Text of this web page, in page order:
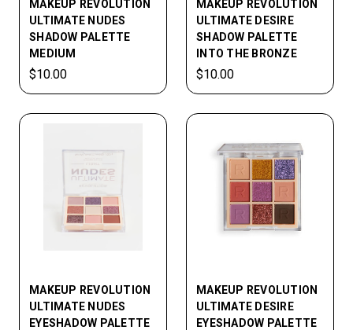
MAKEUP REVOLUTION
ULTIMATE NUDES
SHADOW PALETTE
MEDIUM
$10.00
MAKEUP REVOLUTION
ULTIMATE DESIRE
SHADOW PALETTE
INTO THE BRONZE
$10.00
MAKEUP REVOLUTION
ULTIMATE NUDES
EYESHADOW PALETTE
MAKEUP REVOLUTION
ULTIMATE DESIRE
EYESHADOW PALETTE